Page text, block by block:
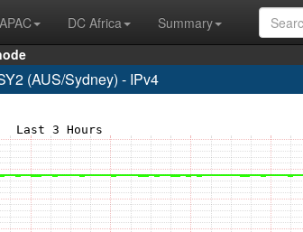
DC Africa
Summary
(AUS/Sydney) - IPv4